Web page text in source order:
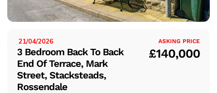
s
3 Bedroom Back To Back
End Of Terrace, Mark
Street, Stacksteads,
Rossendale
£140,000
ASKING PRICE
21/04/2026